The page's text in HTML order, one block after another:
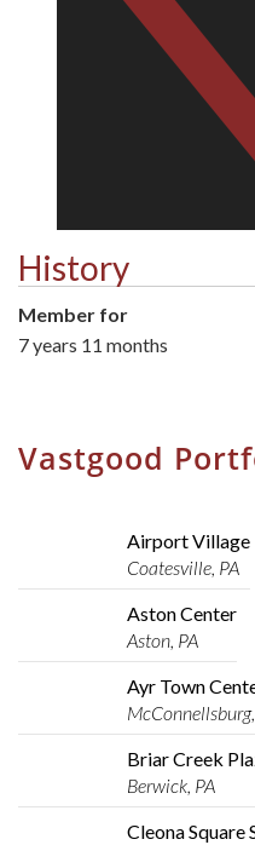
History
Member for
7 years 11 months
Vastgood
Airport Village
Coatesville, PA
Aston Center
Aston, PA
Ayr Town
Briar Creek
Berwick, PA
Cleona Square